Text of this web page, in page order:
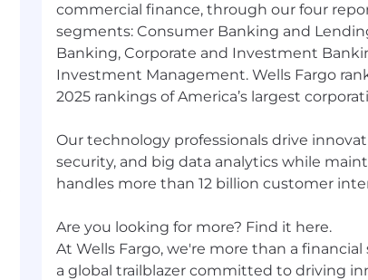
commercial finance, through our four
segments: Consumer Banking and
Banking, Corporate and Investment
Investment Management. Wells Fargo
2025 rankings of America’s largest
Our technology professionals drive
security, and big data analytics while
handles more than 12 billion customer
Are you looking for more? Find it here.
At Wells Fargo, we're more than a financial
a global trailblazer committed to driving